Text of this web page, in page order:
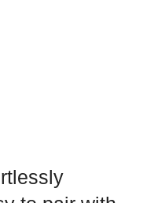
or older?